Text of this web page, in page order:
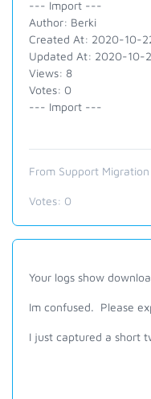
--- Import ---
Author: Berki
Created At: 2020-10-
Updated At: 2020-10-
Views: 8
Votes: 0
--- Import ---
From Support
Votes: 0
Your logs show
Im confused. Please
I just captured a short